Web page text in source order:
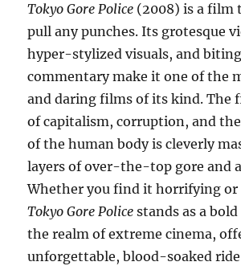
Tokyo Gore Police (2008) is a film
pull any punches. Its grotesque
hyper-stylized visuals, and
commentary make it one of the
and daring films of its kind. The
of capitalism, corruption, and
of the human body is cleverly
layers of over-the-top gore and
Whether you find it horrifying or
Tokyo Gore Police stands as a
the realm of extreme cinema,
unforgettable, blood-soaked